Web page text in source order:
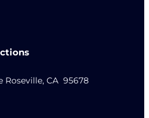
Roseville, CA 95678